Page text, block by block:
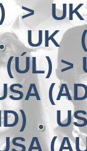
>
UK
>